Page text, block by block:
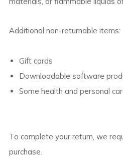
Additional non-returnable items:
Gift cards
Downloadable software
Some health and personal
To complete your return, we
purchase.